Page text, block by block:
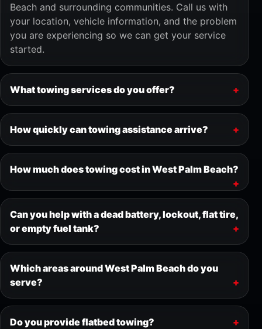
Beach and surrounding communities. Call us with
your location, vehicle information, and the problem
you are experiencing so we can get your service
started.
What towing services do you offer?
How quickly can towing assistance arrive?
How much does towing cost in West Palm Beach?
Can you help with a dead battery, lockout, flat tire,
or empty fuel tank?
Which areas around West Palm Beach do you
serve?
Do you provide flatbed towing?